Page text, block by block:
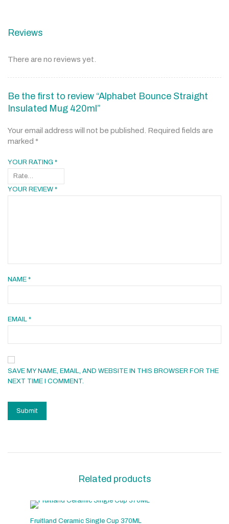
Reviews
There are no reviews yet.
Be the first to review “Alphabet Bounce Straight
Insulated Mug 420ml”
Your email address will not be published.
Required fields are
marked *
YOUR RATING *
YOUR REVIEW *
NAME *
EMAIL *
SAVE MY NAME, EMAIL, AND WEBSITE IN THIS BROWSER FOR THE
NEXT TIME I COMMENT.
Related products
Fruitland Ceramic Single Cup 370ML